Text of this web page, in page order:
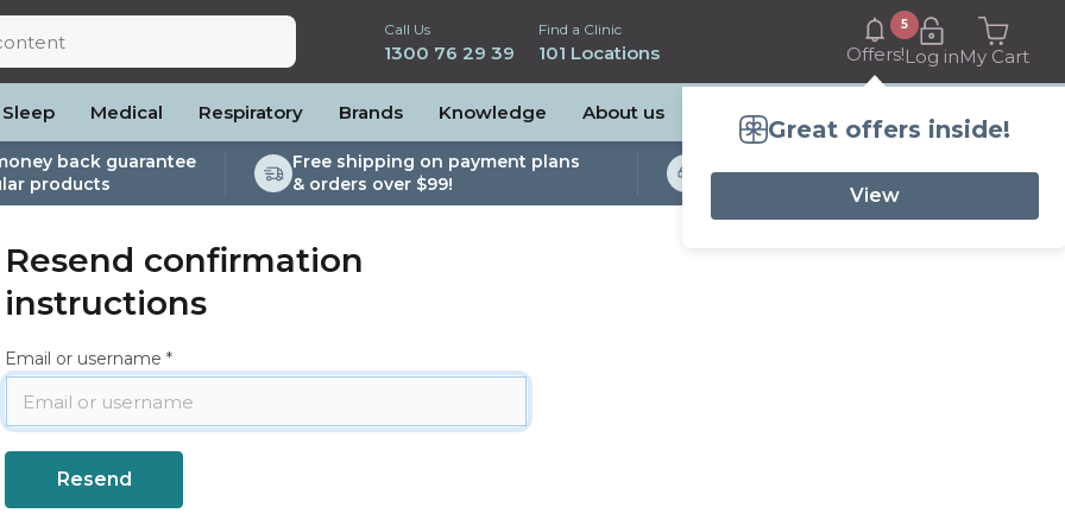
Call Us
1300 76 29 39
Find a Clinic
101 Locations Offers!
5
Great offers inside!
View
Log inMy Cart
Accessories
Maintenance Packages
Sanitiser Machines
Sleep Medical Respiratory
Nebulisers
Oximeters
Nasal Sprays
Asthma Management
Brands Knowledge About us
back guarantee
products
Free shipping on payment plans
& orders over $99!
Studies Available
Resend confirmation
instructions
Email or username